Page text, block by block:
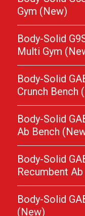
Gym (New)
Body-Solid
Multi Gym
Body-Solid
Crunch Bench
Body-Solid
Ab Bench
Body-Solid
Recumbent
Body-Solid
(New)